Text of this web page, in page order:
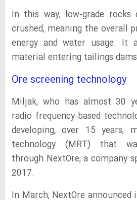
In this way, low-grade
crushed, meaning the overall
energy and water usage. It
material entering tailings
Ore screening technology
Miljak, who has almost 30
radio frequency-based
developing, over 15 years,
technology (MRT) that
through NextOre, a company
2017.
In March, NextOre